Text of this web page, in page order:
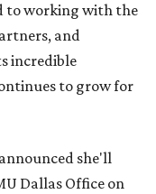
to working with the
and
incredible
to grow for
she'll
Dallas Office on